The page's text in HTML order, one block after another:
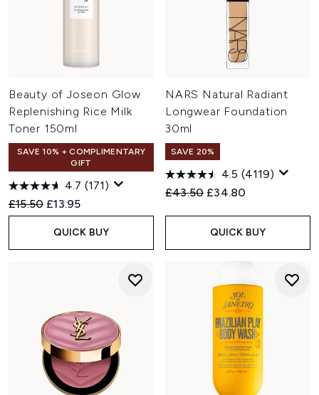
Beauty of Joseon Glow
Replenishing Rice Milk
Toner 150ml
SAVE 10% + COMPLIMENTARY
GIFT
4.7 (171)
Recommended Retail Price:
£15.50 Current price:
£13.95
QUICK BUY
NARS Natural Radiant
Longwear Foundation
30ml
SAVE 20%
4.5 (4119)
Recommended Retail Price:
£43.50 Current price:
£34.80
QUICK BUY